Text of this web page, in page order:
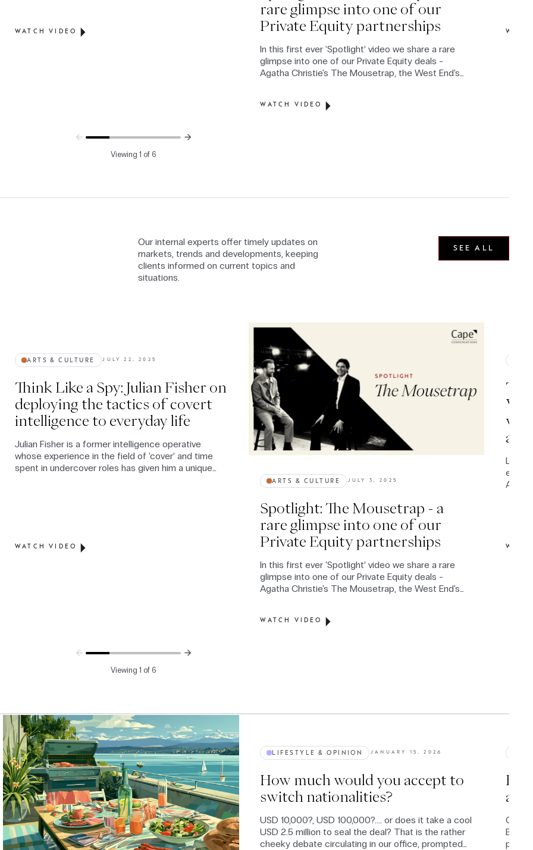
WATCH VIDEO
rare glimpse into one of our
Private Equity partnerships
In this first ever ‘Spotlight’ video we share a rare
glimpse into one of our Private Equity deals -
Agatha Christie's The Mousetrap, the West End's
WATCH VIDEO
Viewing 1 of 6
Our internal experts offer timely updates on
markets, trends and developments, keeping
clients informed on current topics and
situations.
SEE ALL
ARTS & CULTURE JULY 22, 2025
Think Like a Spy: Julian Fisher on
deploying the tactics of covert
intelligence to everyday life
Julian Fisher is a former intelligence operative
whose experience in the field of ‘cover’ and time
spent in undercover roles has given him a unique
WATCH VIDEO
ARTS & CULTURE JULY 3, 2025
Spotlight: The Mousetrap - a
rare glimpse into one of our
Private Equity partnerships
In this first ever ‘Spotlight’ video we share a rare
glimpse into one of our Private Equity deals -
Agatha Christie's The Mousetrap, the West End's
WATCH VIDEO
entire
Viewing 1 of 6
LIFESTYLE & OPINION JANUARY 15, 2026
How much would you accept to
switch nationalities?
USD 10,000?, USD 100,000?.... or does it take a cool
USD 2.5 million to seal the deal? That is the rather
cheeky debate circulating in our office, prompted
a
Once
page